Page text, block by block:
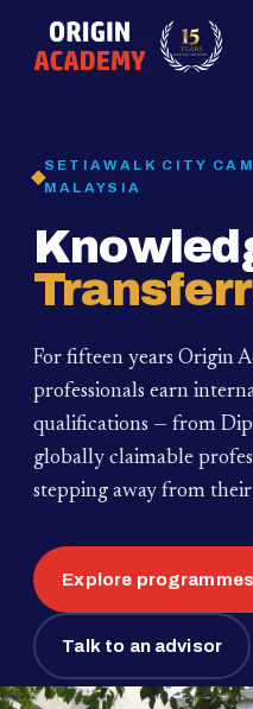
15
YEARS
SETIAWALK CITY
MALAYSIA
For fifteen years Origin
professionals earn
qualifications — from
globally claimable
stepping away from their
Explore programmes
Talk to an advisor